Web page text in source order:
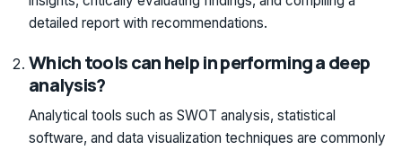
detailed report with recommendations.
Which tools can help in performing a deep
analysis?
Analytical tools such as SWOT analysis, statistical
software, and data visualization techniques are commonly